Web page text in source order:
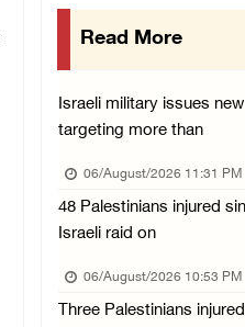
Eight Arab and
06/August/2026 02:23 PM
Annual Battir Eggplant
06/August/2026 02:15 PM
Israeli authorities
06/August/2026 02:15 PM
Death toll in Gaza rises
Read More
Israeli military issues
targeting more than
06/August/2026 11:31 PM
48 Palestinians injured
Israeli raid on
06/August/2026 10:53 PM
Three Palestinians